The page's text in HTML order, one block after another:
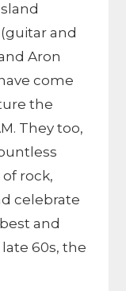
and
Aron
come
the
They too,
rock,
celebrate
and
60s, the